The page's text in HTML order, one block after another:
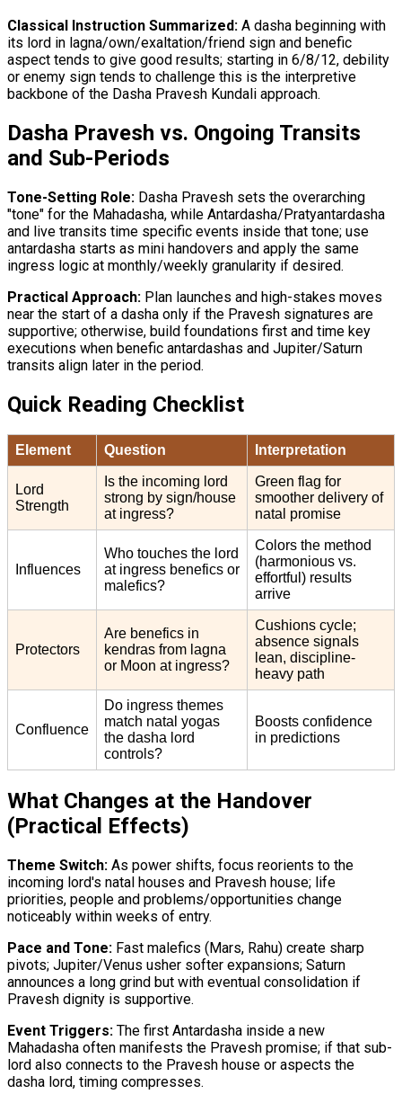
Classical Instruction Summarized: A dasha beginning with
its lord in lagna/own/exaltation/friend sign and benefic
aspect tends to give good results; starting in 6/8/12, debility
or enemy sign tends to challenge this is the interpretive
backbone of the Dasha Pravesh Kundali approach.
Dasha Pravesh vs. Ongoing Transits
and Sub-Periods
Tone-Setting Role: Dasha Pravesh sets the overarching
"tone" for the Mahadasha, while Antardasha/Pratyantardasha
and live transits time specific events inside that tone; use
antardasha starts as mini handovers and apply the same
ingress logic at monthly/weekly granularity if desired.
Practical Approach: Plan launches and high-stakes moves
near the start of a dasha only if the Pravesh signatures are
supportive; otherwise, build foundations first and time key
executions when benefic antardashas and Jupiter/Saturn
transits align later in the period.
Quick Reading Checklist
Element Question Interpretation
Lord
Strength
Is the incoming lord
strong by sign/house
at ingress?
Green flag for
smoother delivery of
natal promise
Influences
Who touches the lord
at ingress benefics or
malefics?
Colors the method
(harmonious vs.
effortful) results
arrive
Protectors
Are benefics in
kendras from lagna
or Moon at ingress?
Cushions cycle;
absence signals
lean, discipline-
heavy path
Confluence
Do ingress themes
match natal yogas
the dasha lord
controls?
Boosts confidence
in predictions
What Changes at the Handover
(Practical Effects)
Theme Switch: As power shifts, focus reorients to the
incoming lord's natal houses and Pravesh house; life
priorities, people and problems/opportunities change
noticeably within weeks of entry.
Pace and Tone: Fast malefics (Mars, Rahu) create sharp
pivots; Jupiter/Venus usher softer expansions; Saturn
announces a long grind but with eventual consolidation if
Pravesh dignity is supportive.
Event Triggers: The first Antardasha inside a new
Mahadasha often manifests the Pravesh promise; if that sub-
lord also connects to the Pravesh house or aspects the
dasha lord, timing compresses.